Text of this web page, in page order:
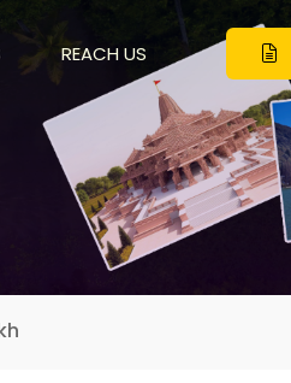
REACH US